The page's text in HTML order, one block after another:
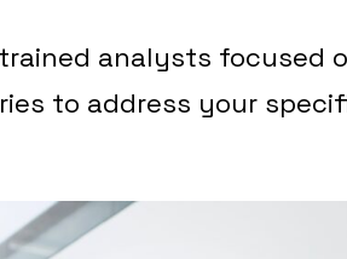
analysts focused
to address your